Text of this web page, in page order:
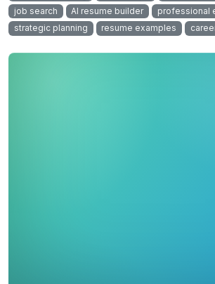
job search
AI resume builder
professional
strategic planning
resume examples